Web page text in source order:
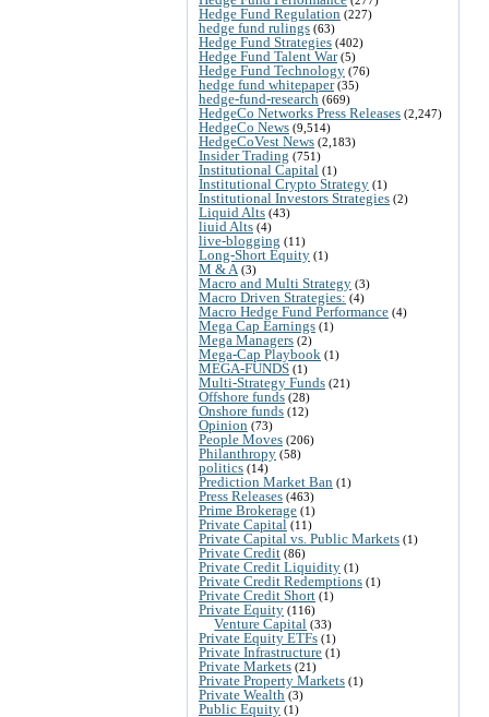
Hedge Fund Regulation (227)
hedge fund rulings (63)
Hedge Fund Strategies (402)
Hedge Fund Talent War(5)
Hedge Fund Technology (76)
hedge fund whitepaper(35)
hedge-fund-research (669)
HedgeCo Networks Press Releases (2,247)
HedgeCo News (9,514)
HedgeCoVest News (2,183)
Insider Trading (751)
Institutional Capital (1)
Institutional Crypto Strategy (1)
Institutional Investors Strategies (2)
Liquid Alts (43)
liuid Alts (4)
live-blogging (11)
Long-Short Equity (1)
M & A (3)
Macro and Multi Strategy (3)
Macro Driven Strategies: (4)
Macro Hedge Fund Performance (4)
Mega Cap Earnings (1)
Mega Managers (2)
Mega-Cap Playbook (1)
MEGA-FUNDS (1)
Multi-Strategy Funds (21)
Offshore funds (28)
Onshore funds (12)
Opinion (73)
People Moves (206)
Philanthropy (58)
politics (14)
Prediction Market Ban (1)
Press Releases (463)
Prime Brokerage (1)
Private Capital (11)
Private Capital vs. Public Markets (1)
Private Credit (86)
Private Credit Liquidity (1)
Private Credit Redemptions (1)
Private Credit Short (1)
Private Equity (116)
Venture Capital (33)
Private Equity ETFs (1)
Private Infrastructure (1)
Private Markets (21)
Private Property Markets (1)
Private Wealth (3)
Public Equity (1)